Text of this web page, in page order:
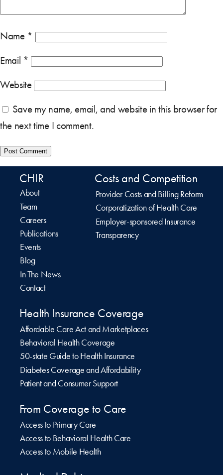
Name *
Email *
Website
Save my name, email, and website in this browser for
the next time I comment.
CHIR
About
Team
Careers
Publications
Events
Blog
In The News
Contact
Costs and Competition
Provider Costs and Billing Reform
Corporatization of Health Care
Employer-sponsored Insurance
Transparency
Health Insurance Coverage
Affordable Care Act and Marketplaces
Behavioral Health Coverage
50-state Guide to Health Insurance
Diabetes Coverage and Affordability
Patient and Consumer Support
From Coverage to Care
Access to Primary Care
Access to Behavioral Health Care
Access to Mobile Health